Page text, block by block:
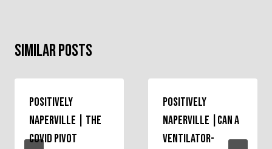
Similar Posts
Positively
Naperville | The
COVID Pivot
Positively
Naperville |Can a
Ventilator-